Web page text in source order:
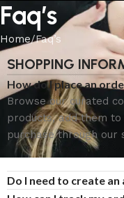
Faq’s
Home Faq’s
SHOPPING
How do I place an
Browse our curated
products, add them
purchase through our
Do I need to create